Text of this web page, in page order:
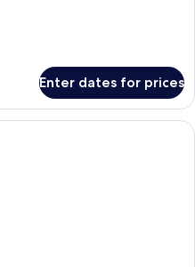
Enter dates for prices
A modern bedroom with a large bed,